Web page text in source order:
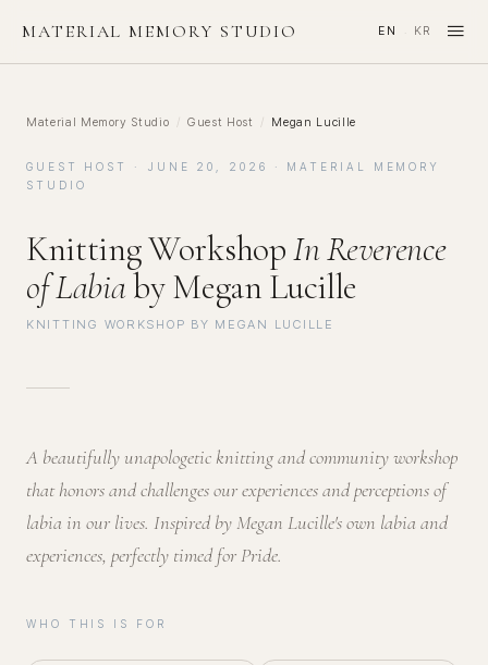
MATERIAL MEMORY STUDIO EN KR ≡
Material Memory Studio / Guest Host / Megan Lucille
GUEST HOST · JUNE 20, 2026 · MATERIAL MEMORY
STUDIO
Knitting WorkshopIn Reverence
of Labiaby Megan Lucille
KNITTING WORKSHOP BY MEGAN LUCILLE
A beautifully unapologetic knitting and community workshop
that honors and challenges our experiences and perceptions of
labia in our lives. Inspired by Megan Lucille's own labia and
experiences, perfectly timed for Pride.
WHO THIS IS FOR